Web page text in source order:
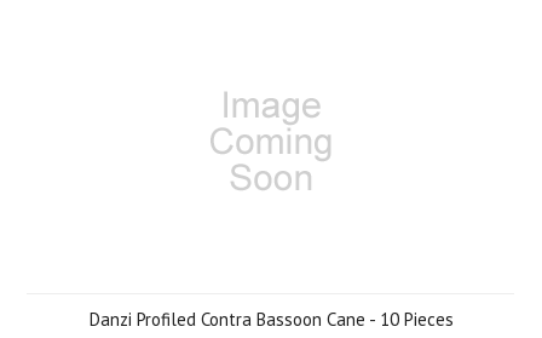
Danzi Profiled Contra Bassoon Cane - 10 Pieces